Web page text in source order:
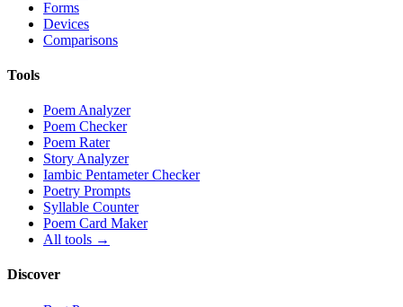
Forms
Devices
Comparisons
Tools
Poem Analyzer
Poem Checker
Poem Rater
Story Analyzer
Iambic Pentameter Checker
Poetry Prompts
Syllable Counter
Poem Card Maker
All tools →
Discover